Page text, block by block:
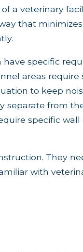
a veterinary
that minimizes
specific
areas require
to keep
separate from
specific
They
with